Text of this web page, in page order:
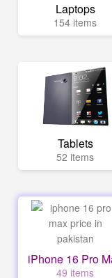
Laptops
154 items
Tablets
52 items
iPhone 16 Pro
49 items